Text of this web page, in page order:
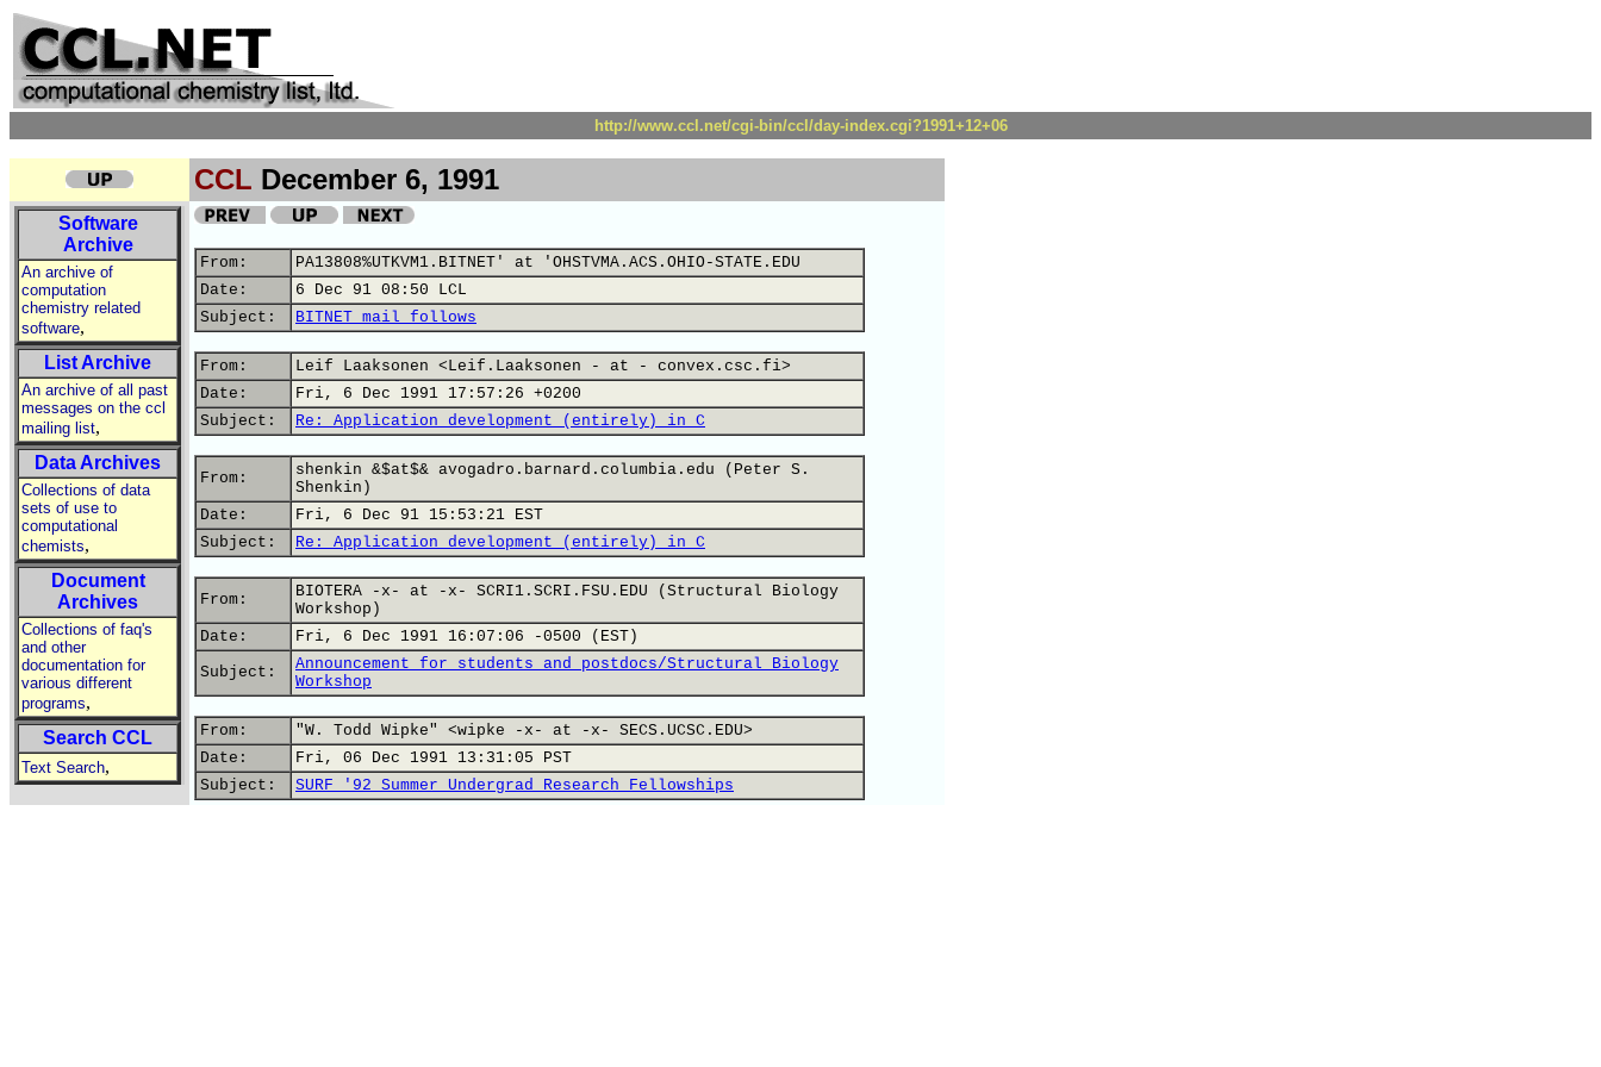
http://www.ccl.net/cgi-bin/ccl/day-index.cgi?1991+12+06
CCL December 6, 1991
Software
Archive
An archive of
computation
chemistry related
software,
List Archive
An archive of all past
messages on the ccl
mailing list,
Data Archives
Collections of data
sets of use to
computational
chemists,
Document
Archives
Collections of faq's
and other
documentation for
various different
programs,
Search CCL
Text Search,
From:
PA13808%UTKVM1.BITNET' at 'OHSTVMA.ACS.OHIO-STATE.EDU
Date:
6 Dec 91 08:50 LCL
Subject:
BITNET mail follows
From:
Leif Laaksonen <Leif.Laaksonen - at - convex.csc.fi>
Date:
Fri, 6 Dec 1991 17:57:26 +0200
Subject:
Re: Application development (entirely) in C
From:
shenkin &$at$& avogadro.barnard.columbia.edu (Peter S.
Shenkin)
Date:
Fri, 6 Dec 91 15:53:21 EST
Subject:
Re: Application development (entirely) in C
From:
BIOTERA -x- at -x- SCRI1.SCRI.FSU.EDU (Structural Biology
Workshop)
Date:
Fri, 6 Dec 1991 16:07:06 -0500 (EST)
Subject:
Announcement for students and postdocs/Structural Biology
Workshop
From:
"W. Todd Wipke" <wipke -x- at -x- SECS.UCSC.EDU>
Date:
Fri, 06 Dec 1991 13:31:05 PST
Subject:
SURF '92 Summer Undergrad Research Fellowships